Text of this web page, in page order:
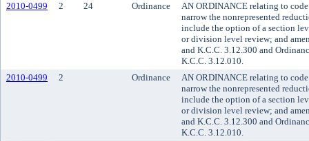
2010-0499
2 24 Ordinance
AN ORDINANCE relating to
narrow the nonrepresented
include the option of a section
or division level review; and
and K.C.C. 3.12.300 and
K.C.C. 3.12.010.
2010-0499
2 Ordinance
AN ORDINANCE relating to
narrow the nonrepresented
include the option of a section
or division level review; and
and K.C.C. 3.12.300 and
K.C.C. 3.12.010.